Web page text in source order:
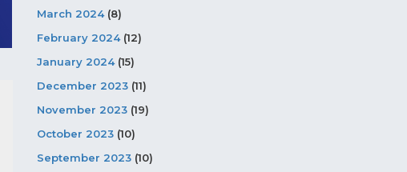
March 2024(8)
February 2024(12)
January 2024(15)
December 2023 (11)
November 2023 (19)
October 2023 (10)
September 2023 (10)